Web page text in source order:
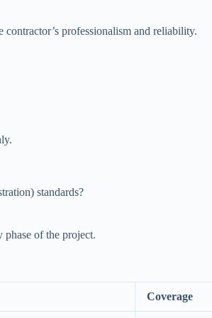
professionalism and reliability.
standards?
of the project.
Coverage